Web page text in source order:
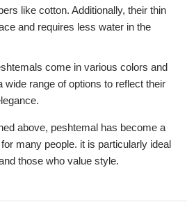
like cotton. Additionally, their thin
and requires less water in the
come in various colors and
wide range of options to reflect their
above, peshtemal has become a
many people. it is particularly ideal
those who value style.